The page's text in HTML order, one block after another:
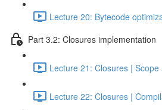
Lecture 20: Bytecode
Part 3.2: Closures implementation
Lecture 21: Closures |
Lecture 22: Closures |